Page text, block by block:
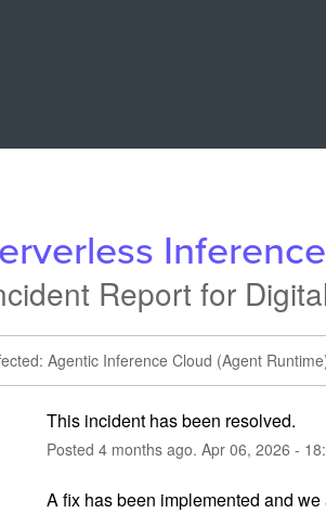
Report for
Agentic Inference Cloud (Agent
This incident has been resolved.
Posted 4months ago. Apr 06, 2026 -
A fix has been implemented and